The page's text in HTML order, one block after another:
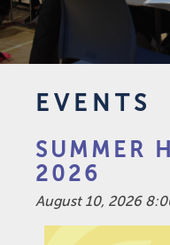
EVENTS
SUMMER
2026
August 10, 2026